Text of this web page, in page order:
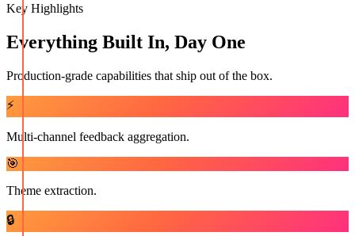
Key Highlights
Everything Built In, Day One
Production-grade capabilities that ship out of the box.
⚡
Multi-channel feedback aggregation.
🎯
Theme extraction.
🔒